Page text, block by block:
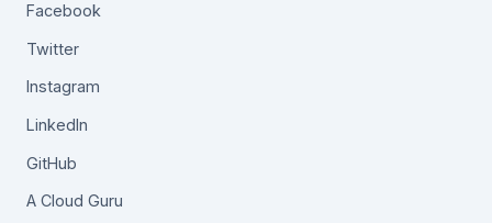
Facebook
Twitter
Instagram
LinkedIn
GitHub
A Cloud Guru